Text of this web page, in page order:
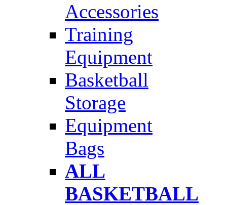
Accessories
Training
Equipment
Basketball
Storage
Equipment
Bags
ALL
BASKETBALL